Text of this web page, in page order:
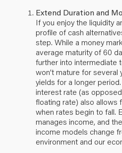
Extend Duration and
If you enjoy the liquidity
profile of cash
step. While a money
average maturity of 60
further into intermediate
won’t mature for several
yields for a longer
interest rate (as
floating rate) also allows
when rates begin to fall.
manages income, and
income models change
environment and our